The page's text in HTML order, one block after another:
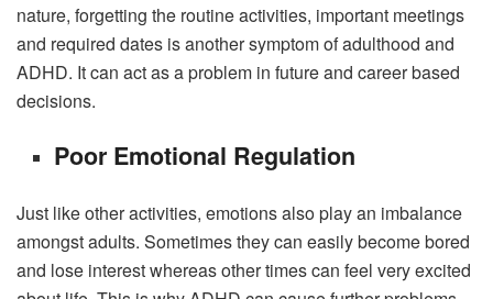
nature, forgetting the routine activities, important meetings
and required dates is another symptom of adulthood and
ADHD. It can act as a problem in future and career based
decisions.
Poor Emotional Regulation
Just like other activities, emotions also play an imbalance
amongst adults. Sometimes they can easily become bored
and lose interest whereas other times can feel very excited